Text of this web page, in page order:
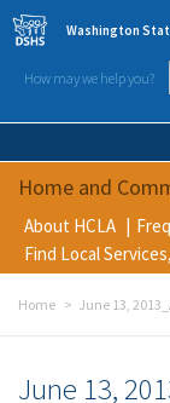
Skip to main content
Washington
How may we help you?
Home and
About HCLA
Find Local
Home June 13,
June 13,